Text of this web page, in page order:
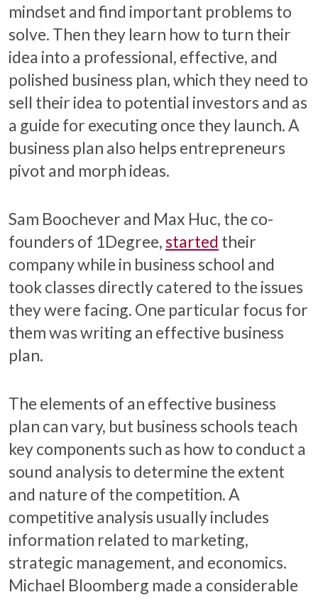
mindset and find important problems to
solve. Then they learn how to turn their
idea into a professional, effective, and
polished business plan, which they need to
sell their idea to potential investors and as
a guide for executing once they launch. A
business plan also helps entrepreneurs
pivot and morph ideas.
Sam Boochever and Max Huc, the co-
founders of 1Degree,started their
company while in business school and
took classes directly catered to the issues
they were facing. One particular focus for
them was writing an effective business
plan.
The elements of an effective business
plan can vary, but business schools teach
key components such as how to conduct a
sound analysis to determine the extent
and nature of the competition. A
competitive analysis usually includes
information related to marketing,
strategic management, and economics.
Michael Bloomberg made a considerable